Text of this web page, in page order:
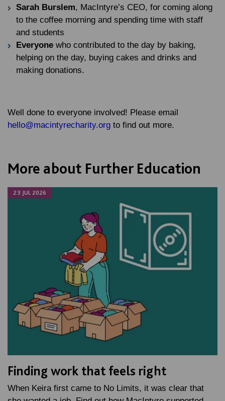
Sarah Burslem, MacIntyre’s CEO, for coming along
to the coffee morning and spending time with staff
and students
Everyone who contributed to the day by baking,
helping on the day, buying cakes and drinks and
making donations.
Well done to everyone involved! Please email
hello@macintyrecharity.org to find out more.
More about Further Education
23 JUL 2026
Finding work that feels right
When Keira first came to No Limits, it was clear that